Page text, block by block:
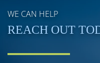
WE CAN HELP
REACH OUT